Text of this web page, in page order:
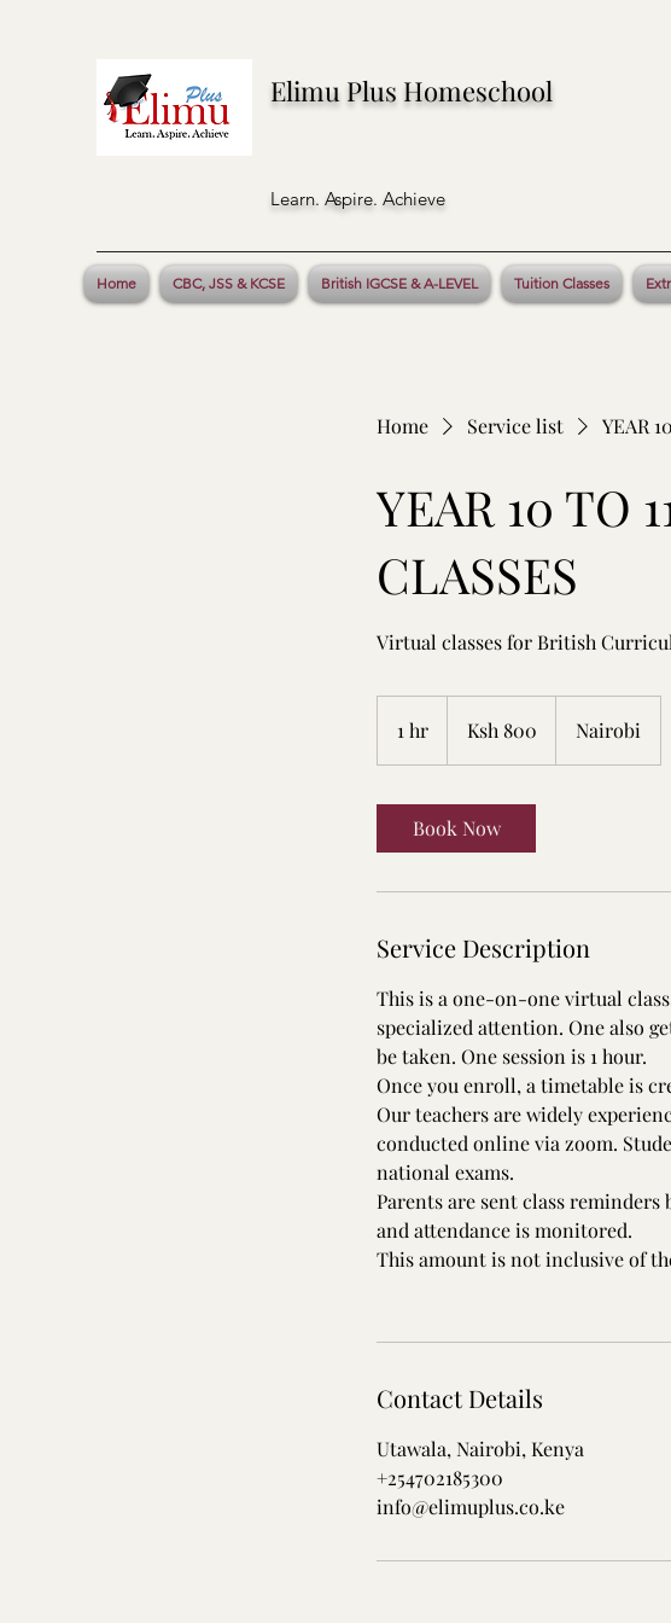
Elimu Plus Homeschool
Learn. Aspire. Achieve
Home CBC, JSS & KCSE British IGCSE & A-LEVEL Tuition Classes
Home Service list YEAR
YEAR 10 TO
CLASSES
Virtual classes for British
1 hr
h
shillings
Ksh 800 Nairobi
Book Now
Service Description
This is a one-on-one virtual
specialized attention. One also
be taken. One session is 1 hour.
Once you enroll, a timetable is
Our teachers are widely
conducted online via zoom.
national exams.
Parents are sent class reminders
and attendance is monitored.
This amount is not inclusive of
Contact Details
Utawala, Nairobi, Kenya
+254702185300
info@elimuplus.co.ke